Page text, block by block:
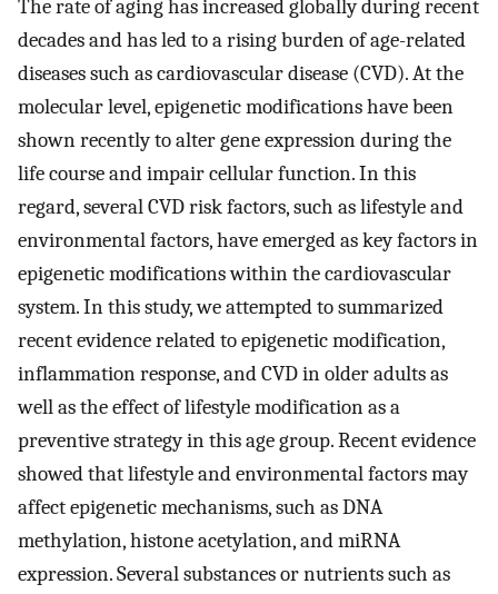
The rate of aging has increased globally during recent
decades and has led to a rising burden of age-related
diseases such as cardiovascular disease (CVD). At the
molecular level, epigenetic modifications have been
shown recently to alter gene expression during the
life course and impair cellular function. In this
regard, several CVD risk factors, such as lifestyle and
environmental factors, have emerged as key factors in
epigenetic modifications within the cardiovascular
system. In this study, we attempted to summarized
recent evidence related to epigenetic modification,
inflammation response, and CVD in older adults as
well as the effect of lifestyle modification as a
preventive strategy in this age group. Recent evidence
showed that lifestyle and environmental factors may
affect epigenetic mechanisms, such as DNA
methylation, histone acetylation, and miRNA
expression. Several substances or nutrients such as